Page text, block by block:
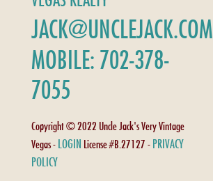
JACK@UNCLEJACK.COM
MOBILE: 702-378-
7055
Copyright © 2022 Uncle Jack's Very Vintage
Vegas - LOGIN License #B.27127 - PRIVACY
POLICY